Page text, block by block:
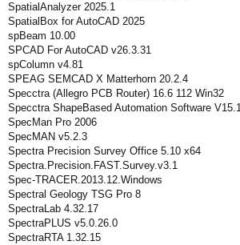
SpatialAnalyzer 2025.1
SpatialBox for AutoCAD 2025
spBeam 10.00
SPCAD For AutoCAD v26.3.31
spColumn v4.81
SPEAG SEMCAD X Matterhorn 20.2.4
Specctra (Allegro PCB Router) 16.6 112 Win32
Specctra ShapeBased Automation Software
SpecMan Pro 2006
SpecMAN v5.2.3
Spectra Precision Survey Office 5.10 x64
Spectra.Precision.FAST.Survey.v3.1
Spec-TRACER.2013.12.Windows
Spectral Geology TSG Pro 8
SpectraLab 4.32.17
SpectraPLUS v5.0.26.0
SpectraRTA 1.32.15